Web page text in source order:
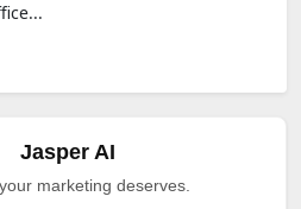
Jasper AI
marketing deserves.